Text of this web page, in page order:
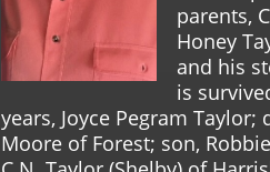
parents,
Honey
and his
is
years, Joyce Pegram Taylor;
Moore of Forest; son,